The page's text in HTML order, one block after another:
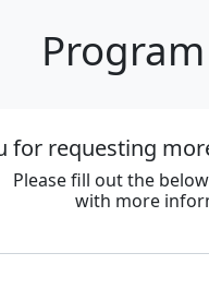
for requesting
Please fill out the
with more